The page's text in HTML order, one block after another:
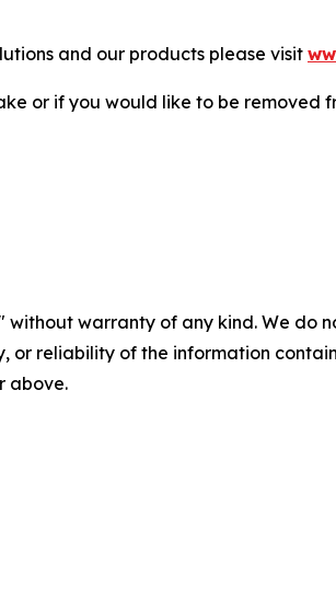
and our products please visit
or if you would like to be removed
without warranty of any kind. We
or reliability of the information
above.